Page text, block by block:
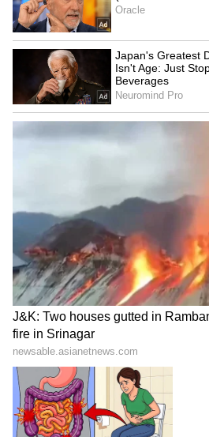
iPhone 17 Pro Max Now
Cheaper on Flipkart With
Discounts Worth Up to Rs
17,000
UPI
Buying An iPhone In 2026?
These 5 Security Features
That Set Apple Apart
LATEST VIDEOS
SpaceX First Earnings
Explained | Elon Musk's
Business Test After